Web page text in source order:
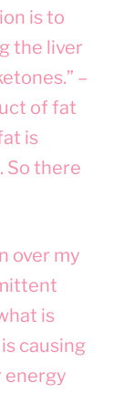
is to
the liver
–
of fat
is
So there
over my
is
causing
energy